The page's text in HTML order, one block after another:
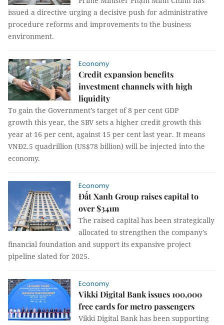
issued a directive urging a decisive push for administrative
procedure reforms and improvements to the business
environment.
Economy
Credit expansion benefits
investment channels with high
liquidity
To gain the Government’s target of 8 per cent GDP
growth this year, the SBV sets a higher credit growth this
year at 16 per cent, against 15 per cent last year. It means
VNĐ2.5 quadrillion (US$78 billion) will be injected into the
economy.
Economy
Đất Xanh Group raises capital to
over $341m
The raised capital has been strategically
allocated to strengthen the company's
financial foundation and support its expansive project
pipeline slated for 2025.
Economy
Vikki Digital Bank issues 100,000
free cards for metro passengers
Vikki Digital Bank has been supporting